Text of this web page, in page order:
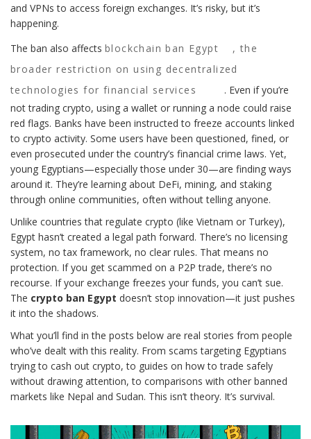
and VPNs to access foreign exchanges. It’s risky, but it’s
happening.
The ban also affects blockchain ban Egypt ,the
broader restriction on using decentralized
technologies for financial services
. Even if you’re
not trading crypto, using a wallet or running a node could raise
red flags. Banks have been instructed to freeze accounts linked
to crypto activity. Some users have been questioned, fined, or
even prosecuted under the country’s financial crime laws. Yet,
young Egyptians—especially those under 30—are finding ways
around it. They’re learning about DeFi, mining, and staking
through online communities, often without telling anyone.
Unlike countries that regulate crypto (like Vietnam or Turkey),
Egypt hasn’t created a legal path forward. There’s no licensing
system, no tax framework, no clear rules. That means no
protection. If you get scammed on a P2P trade, there’s no
recourse. If your exchange freezes your funds, you can’t sue.
The crypto ban Egypt doesn’t stop innovation—it just pushes
it into the shadows.
What you’ll find in the posts below are real stories from people
who’ve dealt with this reality. From scams targeting Egyptians
trying to cash out crypto, to guides on how to trade safely
without drawing attention, to comparisons with other banned
markets like Nepal and Sudan. This isn’t theory. It’s survival.